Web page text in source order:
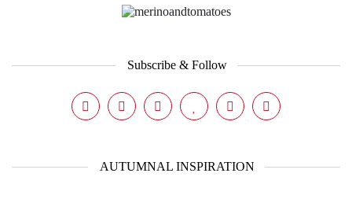
Subscribe & Follow
AUTUMNAL INSPIRATION